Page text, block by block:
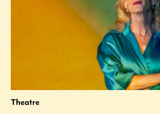
Theatre